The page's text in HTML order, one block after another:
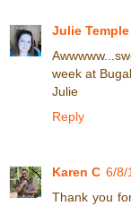
Julie Temple
week at
Julie
Reply
Karen C 6/8/
Thank you